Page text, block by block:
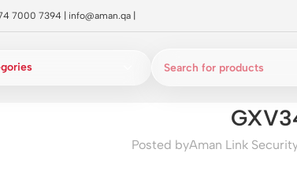
7000 7394 | info@aman.qa
Posted byAman Link